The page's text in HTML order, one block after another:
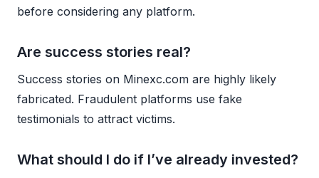
before considering any platform.
Are success stories real?
Success stories on Minexc.com are highly likely
fabricated. Fraudulent platforms use fake
testimonials to attract victims.
What should I do if I’ve already invested?